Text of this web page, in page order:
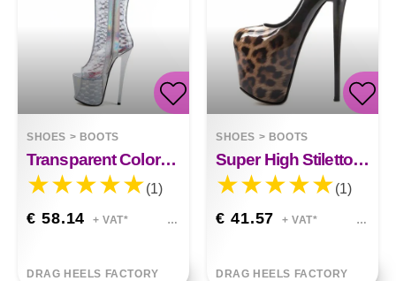
SHOES > BOOTS
Transparent Colorful Fish Mouth Sexy High Boots
(1)
€ 58.14 + VAT*
DRAG HEELS FACTORY
SHOES > BOOTS
Super High Stiletto Gradient Leopard Print High Heels
(1)
€ 41.57 + VAT*
DRAG HEELS FACTORY